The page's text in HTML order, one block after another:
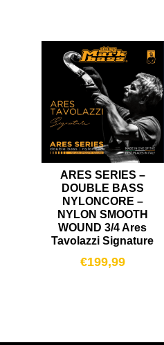
ARES SERIES –
DOUBLE BASS
NYLONCORE –
NYLON SMOOTH
WOUND 3/4 Ares
Tavolazzi Signature
€199,99